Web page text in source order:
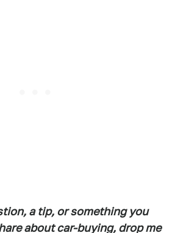
a tip, or something you
about car-buying, drop me